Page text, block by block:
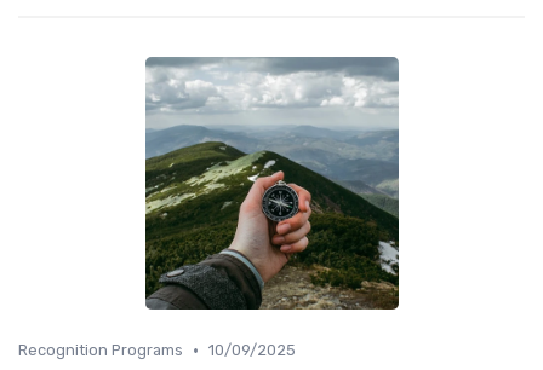
Recognition Programs • 10/09/2025